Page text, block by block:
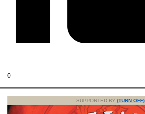
0
SUPPORTED BY (TURN OFF)